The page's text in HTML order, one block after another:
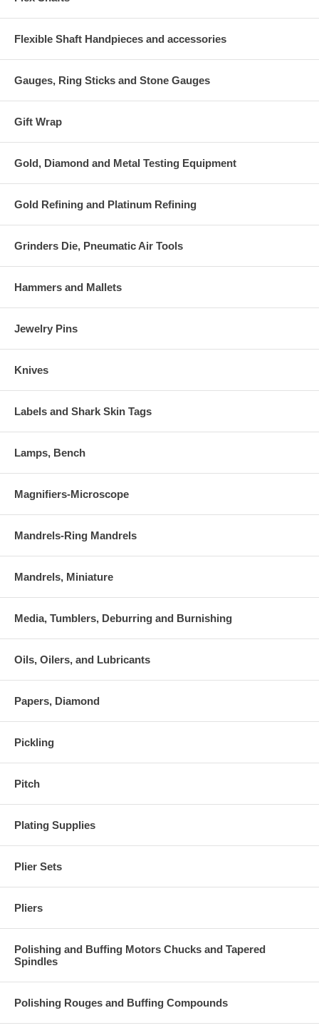
Flexible Shaft Handpieces and accessories
Gauges, Ring Sticks and Stone Gauges
Gift Wrap
Gold, Diamond and Metal Testing Equipment
Gold Refining and Platinum Refining
Grinders Die, Pneumatic Air Tools
Hammers and Mallets
Jewelry Pins
Knives
Labels and Shark Skin Tags
Lamps, Bench
Magnifiers-Microscope
Mandrels-Ring Mandrels
Mandrels, Miniature
Media, Tumblers, Deburring and Burnishing
Oils, Oilers, and Lubricants
Papers, Diamond
Pickling
Pitch
Plating Supplies
Plier Sets
Pliers
Polishing and Buffing Motors Chucks and Tapered
Spindles
Polishing Rouges and Buffing Compounds